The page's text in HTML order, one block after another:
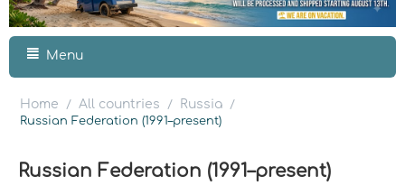
Menu
Home / All countries / Russia
/
Russian Federation (1991–present)
Russian Federation (1991–present)